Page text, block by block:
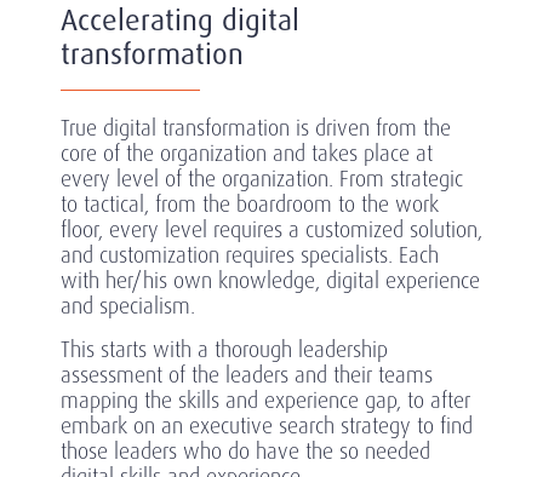
Accelerating digital
transformation
True digital transformation is driven from the
core of the organization and takes place at
every level of the organization. From strategic
to tactical, from the boardroom to the work
floor, every level requires a customized solution,
and customization requires specialists. Each
with her/his own knowledge, digital experience
and specialism.
This starts with a thorough leadership
assessment of the leaders and their teams
mapping the skills and experience gap, to after
embark on an executive search strategy to find
those leaders who do have the so needed